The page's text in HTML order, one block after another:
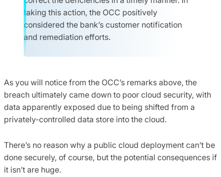
taking this action, the OCC positively
considered the bank’s customer notification
and remediation efforts.
As you will notice from the OCC’s remarks above, the
breach ultimately came down to poor cloud security, with
data apparently exposed due to being shifted from a
privately-controlled data store into the cloud.
There’s no reason why a public cloud deployment can’t be
done securely, of course, but the potential consequences if
it isn’t are huge.